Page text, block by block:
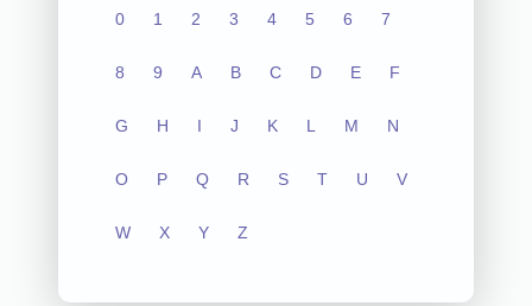
0 1 2 3 4 5 6 7
8 9 A B C D E F
G H I J K L M N
O P Q R S T U V
W X Y Z